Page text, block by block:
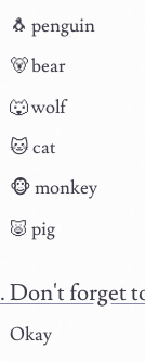
🐧 penguin
🐻 bear
🐺 wolf
🐱 cat
🐵 monkey
🐷 pig
Don't forget
Okay